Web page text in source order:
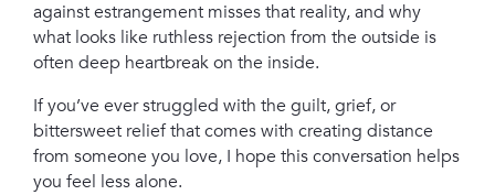
against estrangement misses that reality, and why
what looks like ruthless rejection from the outside is
often deep heartbreak on the inside.
If you’ve ever struggled with the guilt, grief, or
bittersweet relief that comes with creating distance
from someone you love, I hope this conversation helps
you feel less alone.